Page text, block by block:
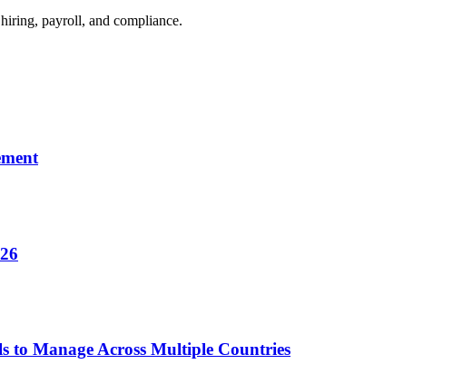
payroll, and compliance.
to Manage Across Multiple Countries